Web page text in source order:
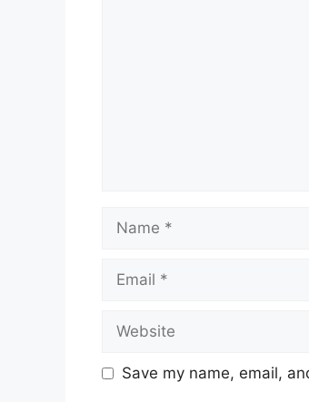
Name
Email
Website
Save my name, email,